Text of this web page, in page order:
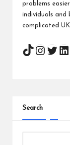
problems
individuals and
complicated
Search